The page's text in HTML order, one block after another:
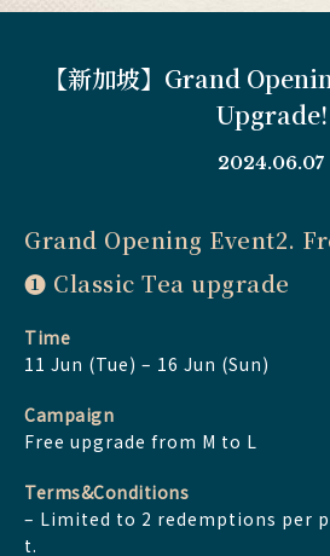
【新加坡】Grand
Upgrade!
2024.06.07
Grand Opening Event2.
➊ Classic Tea upgrade
Time
11 Jun (Tue) – 16 Jun (Sun)
Campaign
Free upgrade from M to L
Terms&Conditions
– Limited to 2 redemptions per
t.